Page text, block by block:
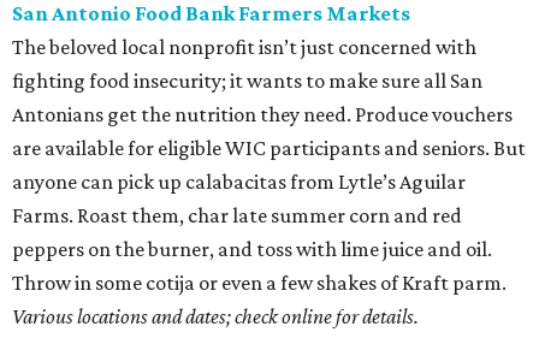
San Antonio Food Bank Farmers Markets
The beloved local nonprofit isn’t just concerned with
fighting food insecurity; it wants to make sure all San
Antonians get the nutrition they need. Produce vouchers
are available for eligible WIC participants and seniors. But
anyone can pick up calabacitas from Lytle’s Aguilar
Farms. Roast them, char late summer corn and red
peppers on the burner, and toss with lime juice and oil.
Throw in some cotija or even a few shakes of Kraft parm.
Various locations and dates; check online for details.